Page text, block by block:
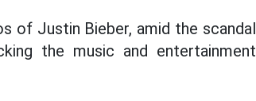
of Justin Bieber, amid the scandal
the music and entertainment